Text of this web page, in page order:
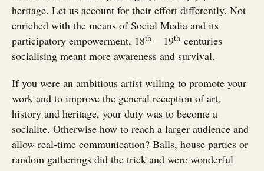
heritage. Let us account for their effort differently. Not
enriched with the means of Social Media and its
participatory empowerment, 18th – 19th centuries
socialising meant more awareness and survival.
If you were an ambitious artist willing to promote your
work and to improve the general reception of art,
history and heritage, your duty was to become a
socialite. Otherwise how to reach a larger audience and
allow real-time communication? Balls, house parties or
random gatherings did the trick and were wonderful